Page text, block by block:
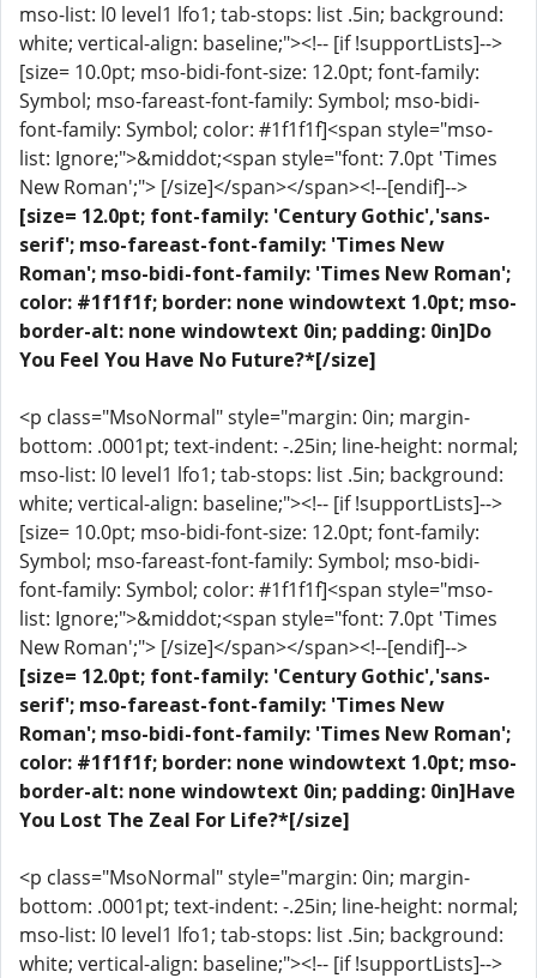
mso-list: l0 level1 lfo1; tab-stops: list .5in; background:
white; vertical-align: baseline;"><!-- [if !supportLists]-->
[size= 10.0pt; mso-bidi-font-size: 12.0pt; font-family:
Symbol; mso-fareast-font-family: Symbol; mso-bidi-
font-family: Symbol; color: #1f1f1f]<span style="mso-
list: Ignore;">&middot;<span style="font: 7.0pt 'Times
New Roman';"> [/size]</span></span><!--[endif]-->
[size= 12.0pt; font-family: 'Century Gothic','sans-
serif'; mso-fareast-font-family: 'Times New
Roman'; mso-bidi-font-family: 'Times New Roman';
color: #1f1f1f; border: none windowtext 1.0pt; mso-
border-alt: none windowtext 0in; padding: 0in]Do
You Feel You Have No Future?*[/size]
<p class="MsoNormal" style="margin: 0in; margin-
bottom: .0001pt; text-indent: -.25in; line-height: normal;
mso-list: l0 level1 lfo1; tab-stops: list .5in; background:
white; vertical-align: baseline;"><!-- [if !supportLists]-->
[size= 10.0pt; mso-bidi-font-size: 12.0pt; font-family:
Symbol; mso-fareast-font-family: Symbol; mso-bidi-
font-family: Symbol; color: #1f1f1f]<span style="mso-
list: Ignore;">&middot;<span style="font: 7.0pt 'Times
New Roman';"> [/size]</span></span><!--[endif]-->
[size= 12.0pt; font-family: 'Century Gothic','sans-
serif'; mso-fareast-font-family: 'Times New
Roman'; mso-bidi-font-family: 'Times New Roman';
color: #1f1f1f; border: none windowtext 1.0pt; mso-
border-alt: none windowtext 0in; padding: 0in]Have
You Lost The Zeal For Life?*[/size]
<p class="MsoNormal" style="margin: 0in; margin-
bottom: .0001pt; text-indent: -.25in; line-height: normal;
mso-list: l0 level1 lfo1; tab-stops: list .5in; background:
white; vertical-align: baseline;"><!-- [if !supportLists]-->